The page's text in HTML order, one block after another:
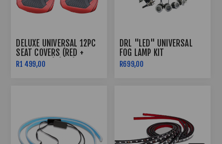
DELUXE UNIVERSAL 12PC
SEAT COVERS (RED +
BLACK LINE) (PVC)
R1 499,00
DRL "LED" UNIVERSAL
FOG LAMP KIT
R699,00